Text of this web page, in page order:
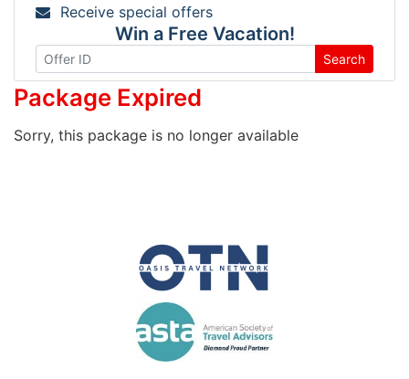
Receive special offers
Win a Free Vacation!
Search
Package Expired
Sorry, this package is no longer available